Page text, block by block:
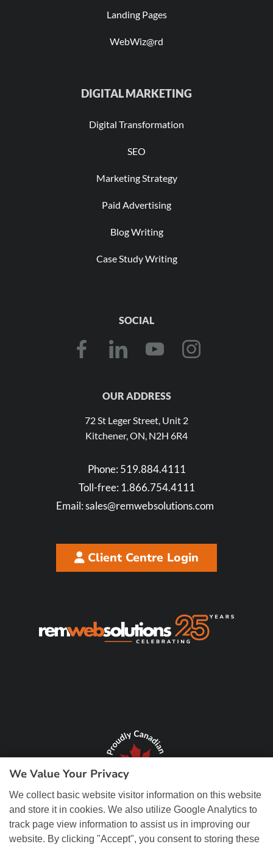
We Value Your Privacy
We collect basic website visitor information on this website
and store it in cookies. We also utilize Google Analytics to
track page view information to assist us in improving our
website. By clicking "Accept", you consent to storing these
Landing Pages
WebWiz@rd
DIGITAL MARKETING
Digital Transformation
SEO
Marketing Strategy
Paid Advertising
Blog Writing
Case Study Writing
SOCIAL
OUR ADDRESS
72 St Leger Street, Unit 2
Kitchener, ON, N2H 6R4
Phone: 519.884.4111
Toll-free: 1.866.754.4111
Email:sales@remwebsolutions.com
Client Centre Login